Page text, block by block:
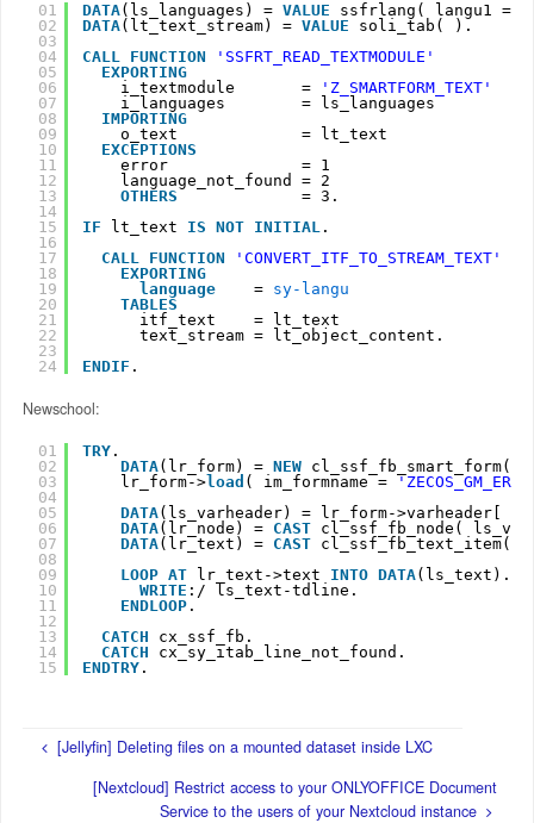
01
02
03
04
05
06
07
08
09
10
11
12
13
14
15
16
17
18
19
20
21
22
23
24
DATA(ls_languages) = VALUE ssfrlang( langu1 =
DATA(lt_text_stream) = VALUE
soli_tab( ).
CALL FUNCTION
'SSFRT_READ_TEXTMODULE'
EXPORTING
i_textmodule       =
'Z_SMARTFORM_TEXT'
i_languages        = ls_languages
IMPORTING
o_text             = lt_text
EXCEPTIONS
error              = 1
language_not_found = 2
OTHERS
= 3.
IF
lt_text IS NOT INITIAL .
CALL FUNCTION
'CONVERT_ITF_TO_STREAM_TEXT'
EXPORTING
language
= sy-langu
TABLES
itf_text    = lt_text
text_stream = lt_object_content.
ENDIF .
Newschool:
01
02
03
04
05
06
07
08
09
10
11
12
13
14
15
TRY .
DATA(lr_form) = NEW cl_ssf_fb_smart_form(
lr_form->load ( im_formname =
DATA(ls_varheader) = lr_form->varheader[
DATA(lr_node) = CAST cl_ssf_fb_node(
DATA(lr_text) = CAST cl_ssf_fb_text_item(
LOOP AT lr_text->text INTO DATA(ls_text).
WRITE :/ ls_text-tdline.
ENDLOOP .
CATCH
cx_ssf_fb.
CATCH
cx_sy_itab_line_not_found.
ENDTRY .
[Jellyfin] Deleting files on a mounted dataset inside LXC
[Nextcloud] Restrict access to your ONLYOFFICE Document
Service to the users of your Nextcloud instance